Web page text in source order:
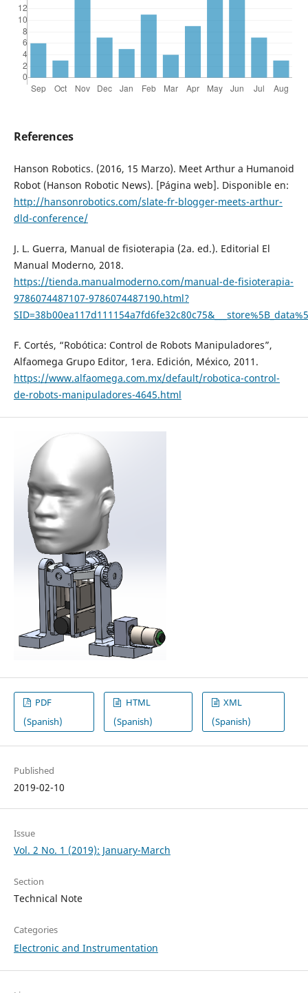
References
Hanson Robotics. (2016, 15 Marzo). Meet Arthur a Humanoid
Robot (Hanson Robotic News). [Página web]. Disponible en:
http://hansonrobotics.com/slate-fr-blogger-meets-arthur-
dld-conference/
J. L. Guerra, Manual de fisioterapia (2a. ed.). Editorial El
Manual Moderno, 2018.
https://tienda.manualmoderno.com/manual-de-fisioterapia-
9786074487107-9786074487190.html?
F. Cortés, “Robótica: Control de Robots Manipuladores”,
Alfaomega Grupo Editor, 1era. Edición, México, 2011.
https://www.alfaomega.com.mx/default/robotica-control-
de-robots-manipuladores-4645.html
PDF
(Spanish)
HTML
(Spanish)
XML
(Spanish)
Published
2019-02-10
Issue
Vol. 2 No. 1 (2019): January-March
Section
Technical Note
Categories
Electronic and Instrumentation